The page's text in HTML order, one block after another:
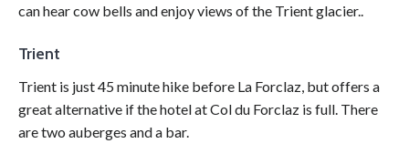
can hear cow bells and enjoy views of the Trient glacier..
Trient
Trient is just 45 minute hike before La Forclaz, but offers a
great alternative if the hotel at Col du Forclaz is full. There
are two auberges and a bar.